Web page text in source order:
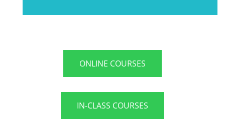
ONLINE COURSES
IN-CLASS COURSES